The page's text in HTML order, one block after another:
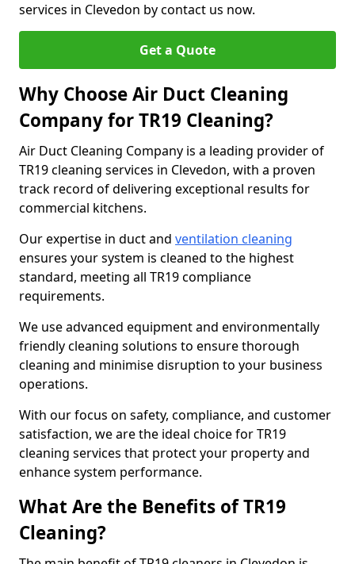
services in Clevedon by contact us now.
Get a Quote
Why Choose Air Duct Cleaning
Company for TR19 Cleaning?
Air Duct Cleaning Company is a leading provider of
TR19 cleaning services in Clevedon, with a proven
track record of delivering exceptional results for
commercial kitchens.
Our expertise in duct and ventilation cleaning
ensures your system is cleaned to the highest
standard, meeting all TR19 compliance
requirements.
We use advanced equipment and environmentally
friendly cleaning solutions to ensure thorough
cleaning and minimise disruption to your business
operations.
With our focus on safety, compliance, and customer
satisfaction, we are the ideal choice for TR19
cleaning services that protect your property and
enhance system performance.
What Are the Benefits of TR19
Cleaning?